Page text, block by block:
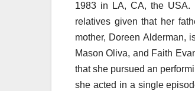
1983 in LA, CA, the USA.
relatives given that her
mother, Doreen Alderman,
Mason Oliva, and Faith
that she pursued an
she acted in a single